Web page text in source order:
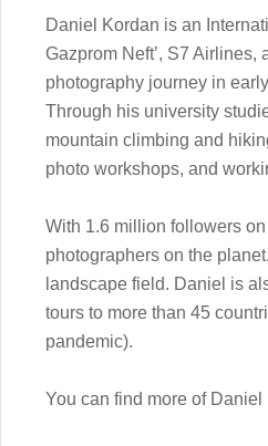
Daniel Kordan is an
Gazprom Neft’, S7
photography journey in
Through his university
mountain climbing and
photo workshops, and
With 1.6 million followers
photographers on the
landscape field. Daniel is
tours to more than 45
pandemic).
You can find more of